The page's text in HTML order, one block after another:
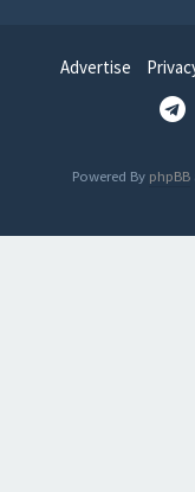
Advertise
Powered By phpBB